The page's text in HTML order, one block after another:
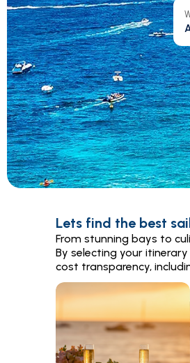
Lets find the best
From stunning bays to
By selecting your
cost transparency,